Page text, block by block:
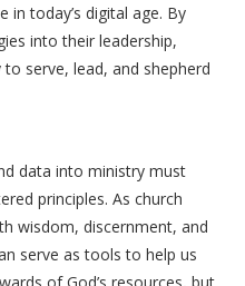
in today’s digital age. By
into their leadership,
serve, lead, and shepherd
data into ministry must
principles. As church
wisdom, discernment, and
serve as tools to help us